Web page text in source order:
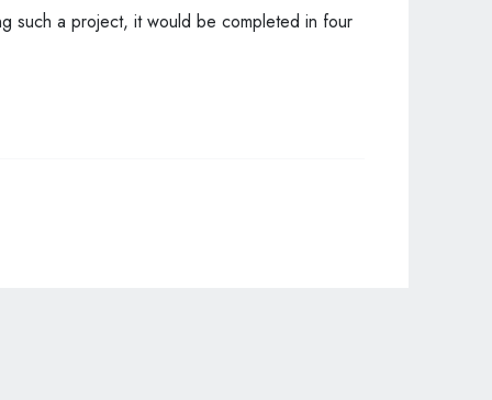
such a project, it would be completed in four